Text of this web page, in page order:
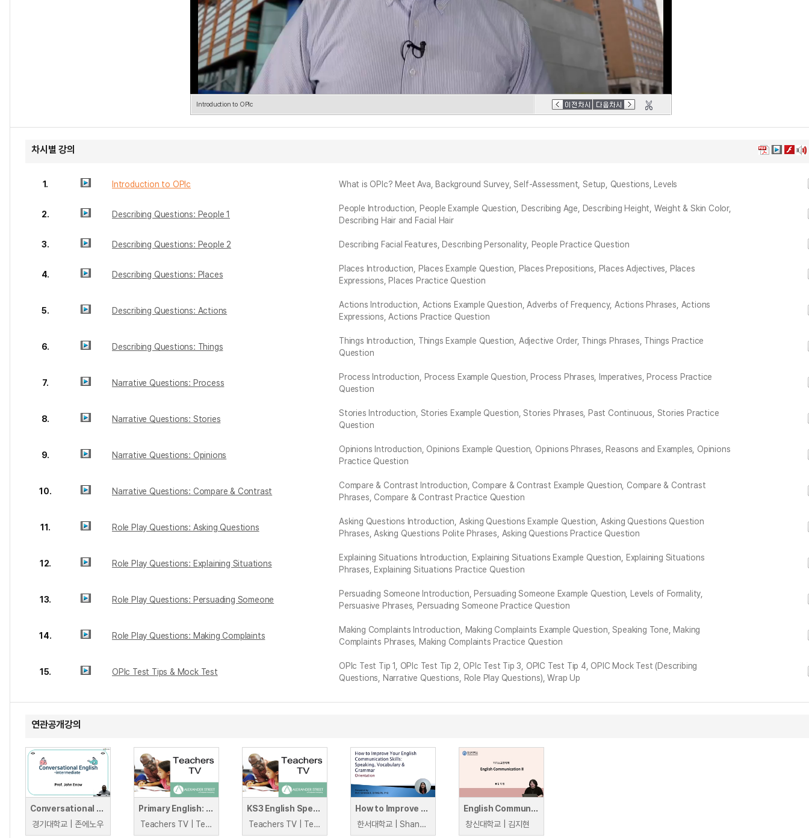
Introduction to OPIc
차시별 강의
1. Introduction to OPIc What is OPIc? Meet Ava, Background Survey, Self-Assessment, Setup, Questions, Levels
2. Describing Questions: People 1
People Introduction, People Example Question, Describing Age, Describing Height, Weight & Skin Color,
Describing Hair and Facial Hair
3. Describing Questions: People 2 Describing Facial Features, Describing Personality, People Practice Question
4. Describing Questions: Places
Places Introduction, Places Example Question, Places Prepositions, Places Adjectives, Places
Expressions, Places Practice Question
5. Describing Questions: Actions
Actions Introduction, Actions Example Question, Adverbs of Frequency, Actions Phrases, Actions
Expressions, Actions Practice Question
6. Describing Questions: Things
Things Introduction, Things Example Question, Adjective Order, Things Phrases, Things Practice
Question
7. Narrative Questions: Process
Process Introduction, Process Example Question, Process Phrases, Imperatives, Process Practice
Question
8. Narrative Questions: Stories
Stories Introduction, Stories Example Question, Stories Phrases, Past Continuous, Stories Practice
Question
9. Narrative Questions: Opinions
Opinions Introduction, Opinions Example Question, Opinions Phrases, Reasons and Examples, Opinions
Practice Question
10. Narrative Questions: Compare & Contrast
Compare & Contrast Introduction, Compare & Contrast Example Question, Compare & Contrast
Phrases, Compare & Contrast Practice Question
11. Role Play Questions: Asking Questions
Asking Questions Introduction, Asking Questions Example Question, Asking Questions Question
Phrases, Asking Questions Polite Phrases, Asking Questions Practice Question
12. Role Play Questions: Explaining Situations
Explaining Situations Introduction, Explaining Situations Example Question, Explaining Situations
Phrases, Explaining Situations Practice Question
13. Role Play Questions: Persuading Someone
Persuading Someone Introduction, Persuading Someone Example Question, Levels of Formality,
Persuasive Phrases, Persuading Someone Practice Question
14. Role Play Questions: Making Complaints
Making Complaints Introduction, Making Complaints Example Question, Speaking Tone, Making
Complaints Phrases, Making Complaints Practice Question
15. OPIc Test Tips & Mock Test
OPIc Test Tip 1, OPIc Test Tip 2, OPIc Test Tip 3, OPIC Test Tip 4, OPIC Mock Test (Describing
Questions, Narrative Questions, Role Play Questions), Wrap Up
연관공개강의
Conversational English : Intermediate
경기대학교 | 존에노우
Primary English: Speaking and Listening Activities
Teachers TV | Teachers TV
KS3 English Speaking and Listening
Teachers TV | Teachers TV
How to Improve Your English Communication Skills: Speaking, Vocabulary and Grammar
한서대학교 | Shaneil Dipasupil
English Communication II
창신대학교 | 김지현